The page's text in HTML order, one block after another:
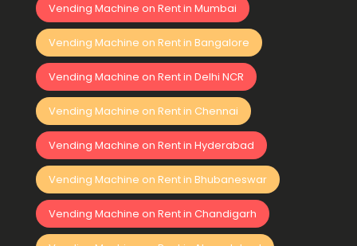
Vending Machine on Rent in Mumbai
Vending Machine on Rent in Bangalore
Vending Machine on Rent in Delhi NCR
Vending Machine on Rent in Chennai
Vending Machine on Rent in Hyderabad
Vending Machine on Rent in Bhubaneswar
Vending Machine on Rent in Chandigarh